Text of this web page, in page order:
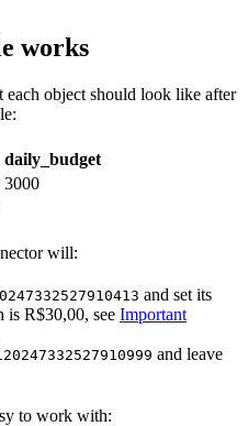
works
object should look like after
daily_budget
3000
will:
and set its
is R$30,00, see Important
and leave
to work with: